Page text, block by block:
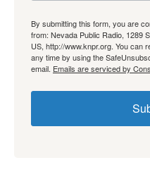
By submitting this form, you are
from: Nevada Public Radio, 1289
US, http://www.knpr.org. You can
any time by using the
email. Emails are serviced by